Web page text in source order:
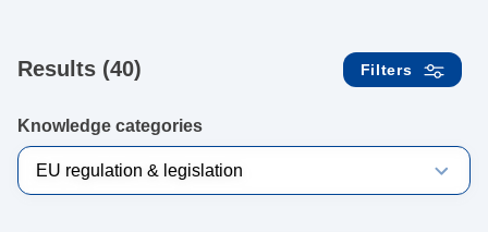
Results (40) Filters
Knowledge categories